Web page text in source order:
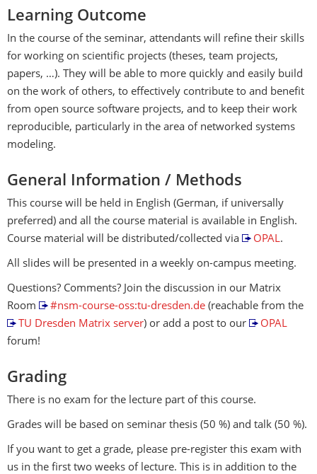
Learning Outcome
In the course of the seminar, attendants will refine their skills
for working on scientific projects (theses, team projects,
papers, …). They will be able to more quickly and easily build
on the work of others, to effectively contribute to and benefit
from open source software projects, and to keep their work
reproducible, particularly in the area of networked systems
modeling.
General Information / Methods
This course will be held in English (German, if universally
preferred) and all the course material is available in English.
Course material will be distributed/collected via
OPAL.
All slides will be presented in a weekly on-campus meeting.
Questions? Comments? Join the discussion in our Matrix
Room
#nsm-course-oss:tu-dresden.de(reachable from the
TU Dresden Matrix server) or add a post to our
OPAL
forum!
Grading
There is no exam for the lecture part of this course.
Grades will be based on seminar thesis (50 %) and talk (50 %).
If you want to get a grade, please pre-register this exam with
us in the first two weeks of lecture. This is in addition to the